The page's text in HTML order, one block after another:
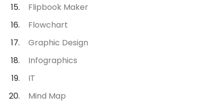
Flipbook Maker
Flowchart
Graphic Design
Infographics
IT
Mind Map